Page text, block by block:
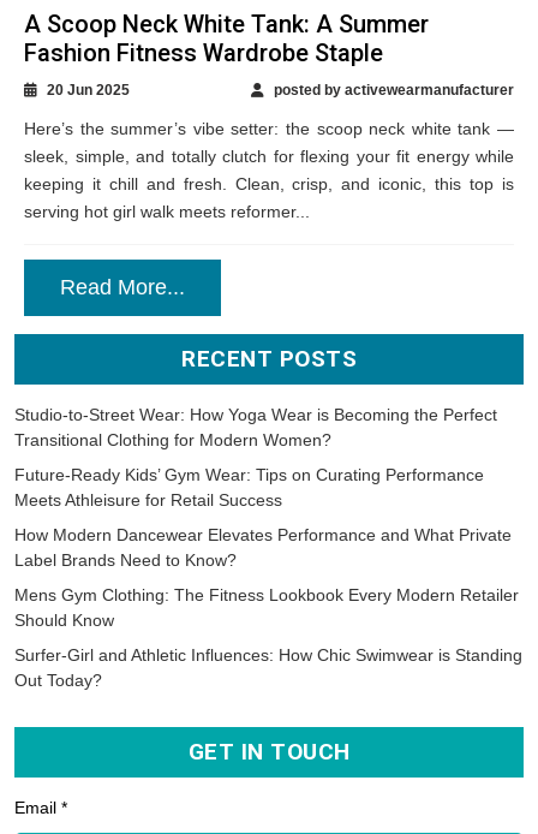
A Scoop Neck White Tank: A Summer
Fashion Fitness Wardrobe Staple
20 Jun 2025 posted by activewearmanufacturer
Here’s the summer’s vibe setter: the scoop neck white tank —
sleek, simple, and totally clutch for flexing your fit energy while
keeping it chill and fresh. Clean, crisp, and iconic, this top is
serving hot girl walk meets reformer...
Read More...
RECENT POSTS
Studio-to-Street Wear: How Yoga Wear is Becoming the Perfect
Transitional Clothing for Modern Women?
Future-Ready Kids’ Gym Wear: Tips on Curating Performance
Meets Athleisure for Retail Success
How Modern Dancewear Elevates Performance and What Private
Label Brands Need to Know?
Mens Gym Clothing: The Fitness Lookbook Every Modern Retailer
Should Know
Surfer-Girl and Athletic Influences: How Chic Swimwear is Standing
Out Today?
GET IN TOUCH
Email *